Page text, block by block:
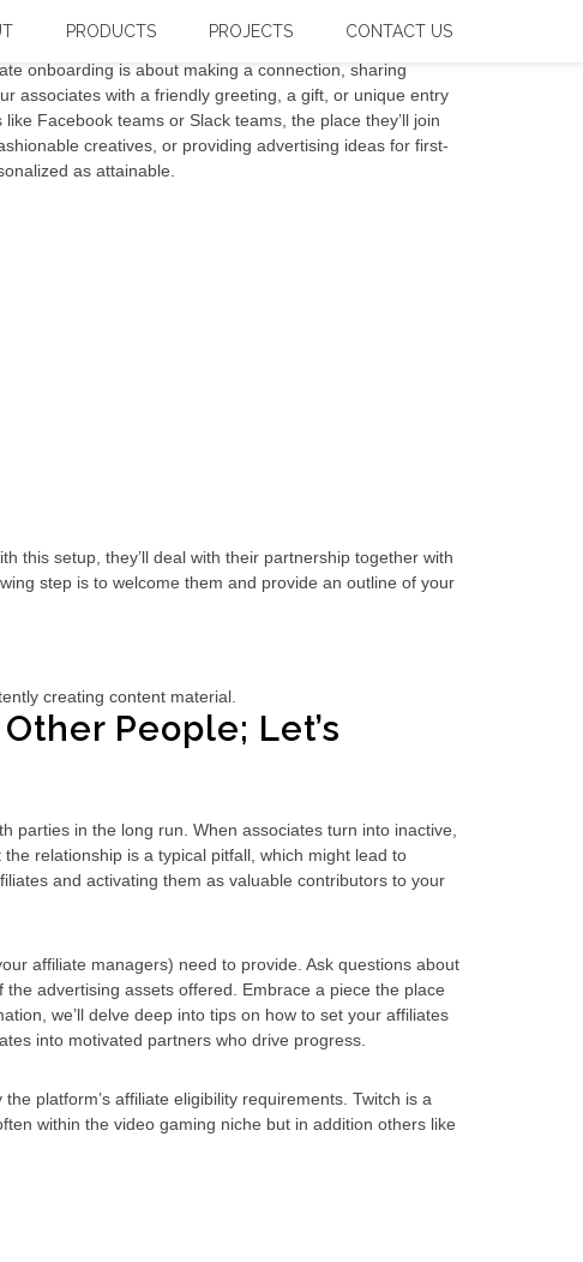
PRODUCTS PROJECTS CONTACT US
onboarding is about making a connection, sharing
associates with a friendly greeting, a gift, or unique entry
Facebook teams or Slack teams, the place they’ll join
creatives, or providing advertising ideas for first-
as attainable.
this setup, they’ll deal with their partnership together with
step is to welcome them and provide an outline of your
creating content material.
People; Let’s
parties in the long run. When associates turn into inactive,
relationship is a typical pitfall, which might lead to
and activating them as valuable contributors to your
affiliate managers) need to provide. Ask questions about
advertising assets offered. Embrace a piece the place
we’ll delve deep into tips on how to set your affiliates
into motivated partners who drive progress.
platform’s affiliate eligibility requirements. Twitch is a
within the video gaming niche but in addition others like